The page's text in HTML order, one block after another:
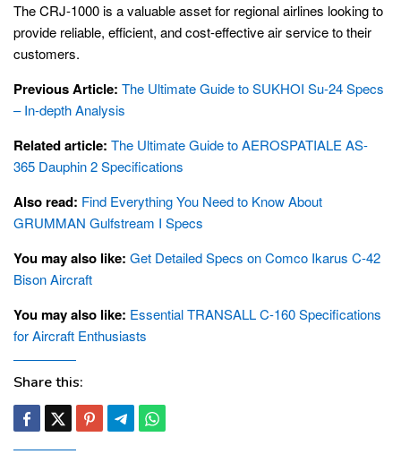
The CRJ-1000 is a valuable asset for regional airlines looking to
provide reliable, efficient, and cost-effective air service to their
customers.
Previous Article: The Ultimate Guide to SUKHOI Su-24 Specs
– In-depth Analysis
Related article: The Ultimate Guide to AEROSPATIALE AS-
365 Dauphin 2 Specifications
Also read: Find Everything You Need to Know About
GRUMMAN Gulfstream I Specs
You may also like: Get Detailed Specs on Comco Ikarus C-42
Bison Aircraft
You may also like: Essential TRANSALL C-160 Specifications
for Aircraft Enthusiasts
Share this: